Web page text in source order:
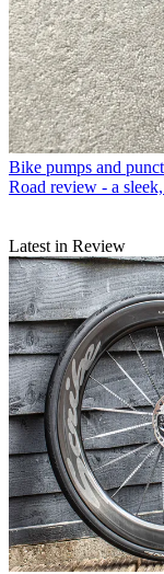
Bike pumps and
Road review - a
Latest in Review